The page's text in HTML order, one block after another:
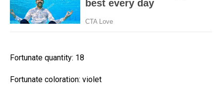
Fortunate quantity: 18
Fortunate coloration: violet